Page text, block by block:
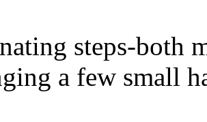
steps-both
a few small